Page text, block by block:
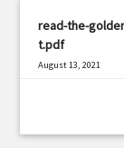
read-the-
t.pdf
August 13, 2021